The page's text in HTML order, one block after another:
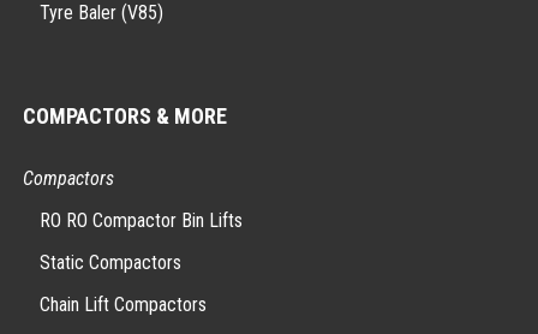
Tyre Baler (V85)
COMPACTORS & MORE
Compactors
RO RO Compactor Bin Lifts
Static Compactors
Chain Lift Compactors